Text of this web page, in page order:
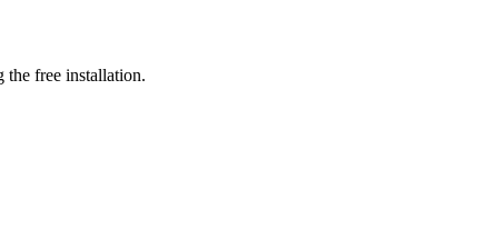
free installation.